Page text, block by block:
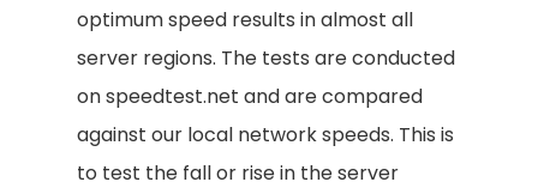
optimum speed results in almost all
server regions. The tests are conducted
on speedtest.net and are compared
against our local network speeds. This is
to test the fall or rise in the server